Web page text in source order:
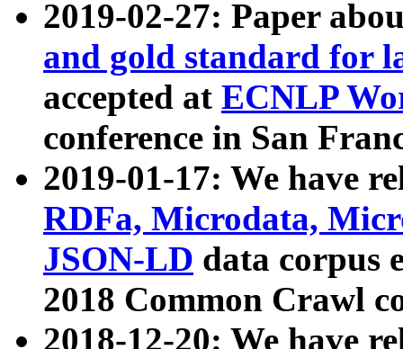
2019-02-27: Paper
and gold standard for
accepted at ECNLP
conference in San
2019-01-17: We have
RDFa, Microdata,
JSON-LD data corpus
2018 Common Crawl
2018-12-20: We have